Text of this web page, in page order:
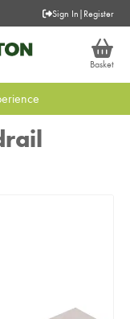
Sign In | Register
Basket